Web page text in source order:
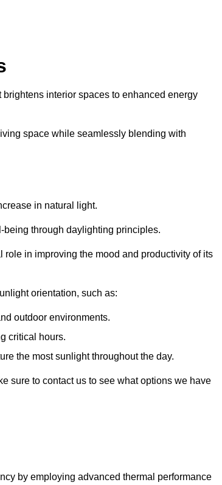
interior spaces to enhanced energy
space while seamlessly blending with
in natural light.
through daylighting principles.
in improving the mood and productivity of its
orientation, such as:
outdoor environments.
critical hours.
the most sunlight throughout the day.
sure to contact us to see what options we have
by employing advanced thermal performance